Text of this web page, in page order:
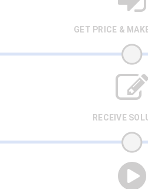
GET PRICE &
RECEIVE